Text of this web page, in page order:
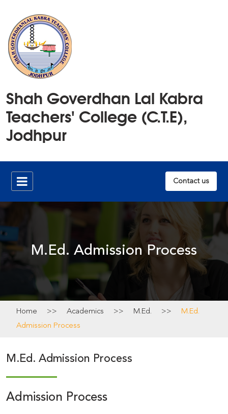
Shah Goverdhan Lal Kabra
Teachers' College (C.T.E),
Jodhpur
Contact us
Home
History
Members
Documents
Notice
Calendar
M.Ed. Admission Process
Home >> Academics >> M.Ed. >>
M.Ed.
Admission Process
M.Ed. Admission Process
Admission Process